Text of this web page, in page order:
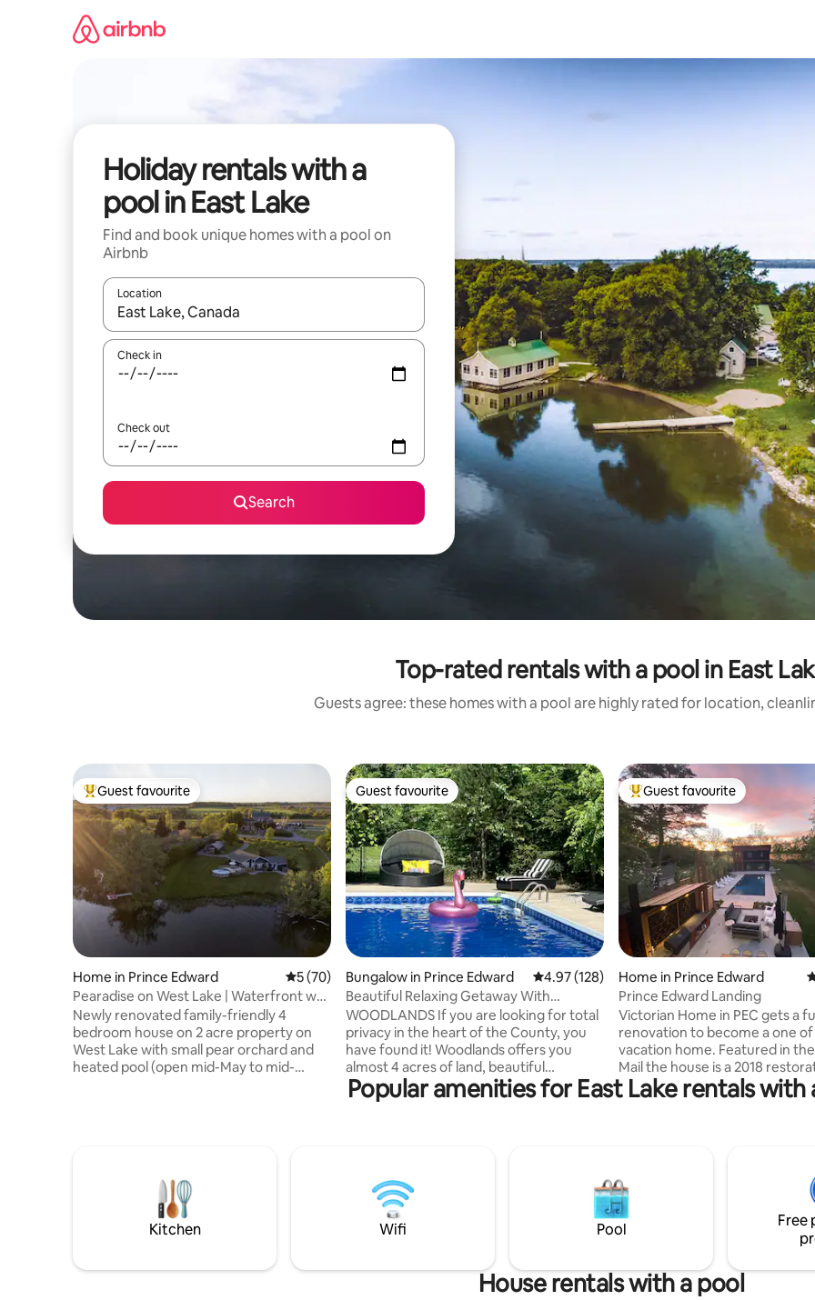
Holiday rentals with a
pool in East Lake
Find and book unique homes with a pool on
Airbnb
Location
When results are available, navigate with the up and down arrow keys or explore by touch or swipe gestures.
Check in
Check out
Search
Top-rated rentals with a pool in East
Guests agree: these homes with a pool are highly rated for location,
Top guest favourite
Guest favourite
Home in Prince Edward 5 out of 5 average rating, 70 reviews
5 (70)
Pearadise on West Lake | Waterfront w/
Pool
Newly renovated family-friendly 4
bedroom house on 2 acre property on
West Lake with small pear orchard and
heated pool (open mid-May to mid-
structure, waterside pergola with 12ft
picnic table, large pool deck with dining
and lounge seating and sweeping lake
views throughout.
Guest favourite
Guest favourite
Bungalow in Prince Edward 4.97 out of 5 average rating, 128 reviews
4.97 (128)
Beautiful Relaxing Getaway With
Sauna&Private Pool
WOODLANDS If you are looking for total
privacy in the heart of the County, you
have found it! Woodlands offers you
almost 4 acres of land, beautiful
bungalow with 2000sq feet of living
space upstairs, 2000sq feet of a walkout
pet fee applies to each pet. We do not
accept cats due to allergies.Thank you
for your understanding STA LIC ST-022-
Top guest favourite
Guest favourite
Home in Prince Edward
Prince Edward Landing
Victorian Home in PEC gets a
renovation to become a one of
vacation home. Featured in the Globe &
Mail the house is a 2018
old-world charms with as many
contemporary comforts as
back of the house is a stunning
contemporary black box,
architect Jay Pooley, a lecturer
University of Toronto’s school
architecture.
Popular amenities for East Lake rentals with
Kitchen Wifi Pool
Free
House rentals with a pool